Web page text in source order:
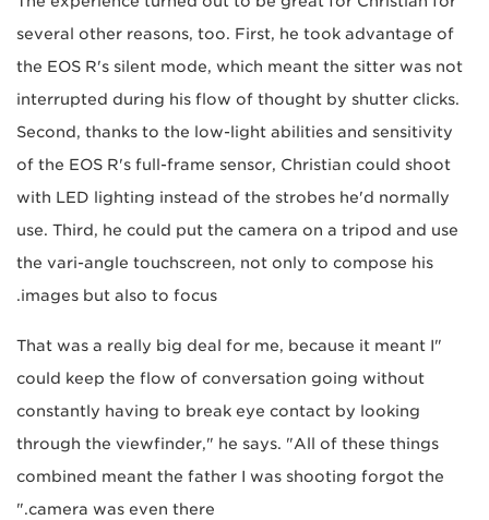
several other reasons, too. First, he took advantage of
the EOS R's silent mode, which meant the sitter was not
interrupted during his flow of thought by shutter clicks.
Second, thanks to the low-light abilities and sensitivity
of the EOS R's full-frame sensor, Christian could shoot
with LED lighting instead of the strobes he'd normally
use. Third, he could put the camera on a tripod and use
the vari-angle touchscreen, not only to compose his
images but also to focus.
"That was a really big deal for me, because it meant I
could keep the flow of conversation going without
constantly having to break eye contact by looking
through the viewfinder," he says. "All of these things
combined meant the father I was shooting forgot the
camera was even there."